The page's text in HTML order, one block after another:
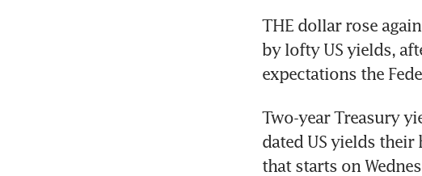
THE dollar rose
by lofty US yields,
expectations the
Two-year Treasury
dated US yields
that starts on